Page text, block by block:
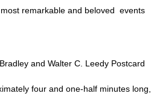
remarkable and beloved events
and Walter C. Leedy Postcard
four and one-half minutes long,